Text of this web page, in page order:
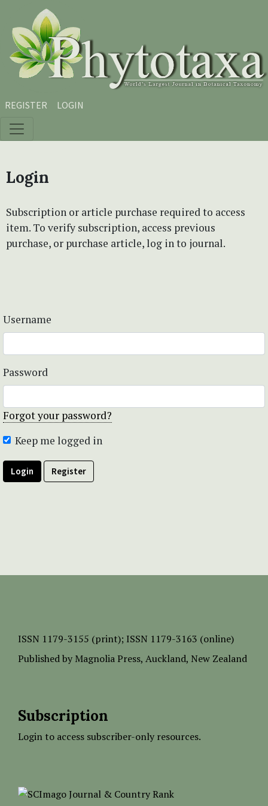
Skip to main content
Skip to main navigation menu
Skip to site footer
REGISTER LOGIN
Login
Subscription or article purchase required to access
item. To verify subscription, access previous
purchase, or purchase article, log in to journal.
Username
Password
Forgot your password?
Keep me logged in
Login Register
ISSN 1179-3155 (print); ISSN 1179-3163 (online)
Published by Magnolia Press, Auckland, New Zealand
Subscription
Login to access subscriber-only resources.